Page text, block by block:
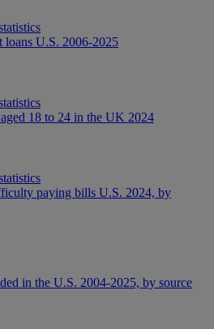
loans U.S. 2006-2025
18 to 24 in the UK 2024
paying bills U.S. 2024, by
in the U.S. 2004-2025, by source